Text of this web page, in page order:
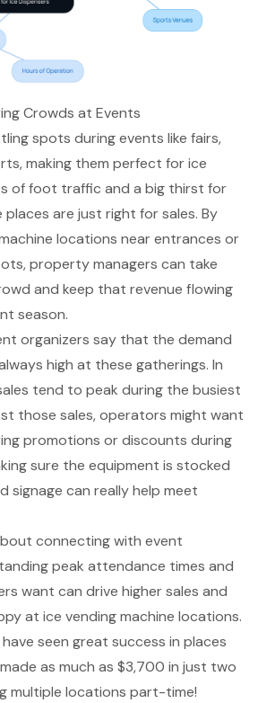
Crowds at Events
spots during events like fairs,
making them perfect for ice
of foot traffic and a big thirst for
are just right for sales. By
locations near entrances or
property managers can take
and keep that revenue flowing
season.
organizers say that the demand
high at these gatherings. In
tend to peak during the busiest
those sales, operators might want
promotions or discounts during
sure the equipment is stocked
signage can really help meet
connecting with event
peak attendance times and
want can drive higher sales and
at ice vending machine locations.
seen great success in places
as much as $3,700 in just two
multiple locations part-time!